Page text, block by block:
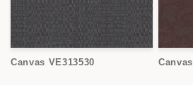
Canvas VE313530